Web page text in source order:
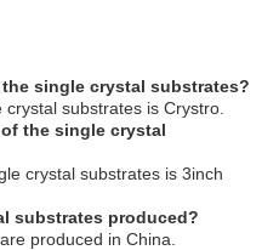
single crystal substrates?
substrates is Crystro.
the single crystal
crystal substrates is 3inch
substrates produced?
produced in China.